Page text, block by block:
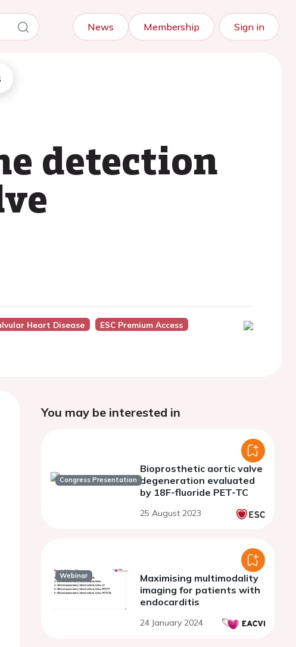
News Membership Sign in
detection
Heart Disease
ESC Premium Access
You may be interested in
Congress Presentation
Bioprosthetic aortic valve
degeneration evaluated
by 18F-fluoride PET-TC
25 August 2023
Webinar
Maximising multimodality
imaging for patients with
endocarditis
24 January 2024